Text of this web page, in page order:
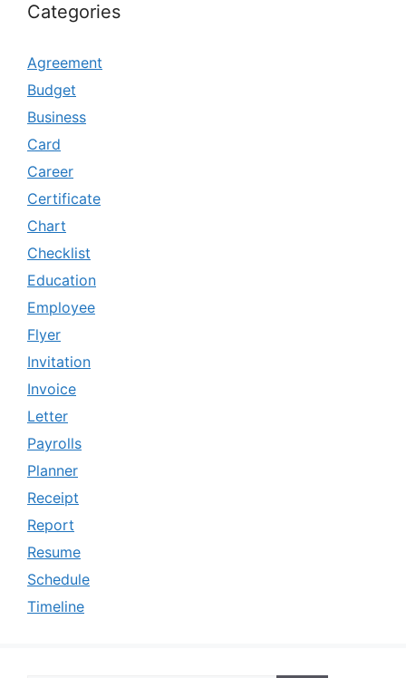
Categories
Agreement
Budget
Business
Card
Career
Certificate
Chart
Checklist
Education
Employee
Flyer
Invitation
Invoice
Letter
Payrolls
Planner
Receipt
Report
Resume
Schedule
Timeline